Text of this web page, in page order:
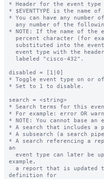
* Header for the event type
* $EVENTTYPE is the name
* You can have any number
* NOTE: If the name of the
disabled = [1|0]
* Toggle event type on or
* Set to 1 to disable.
search = <string>
* Search terms for this
* For example: error OR
* NOTE: You cannot base an
* A search that includes a
* A subsearch (a search
* A search referencing a
an
example,
definition for